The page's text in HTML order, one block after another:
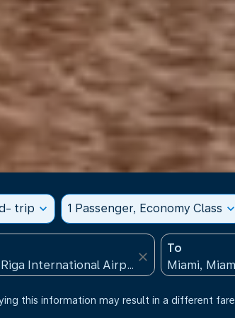
trip expand_more 1 Passenger, Economy Class expand_more
close
To
this information may result in a different fare